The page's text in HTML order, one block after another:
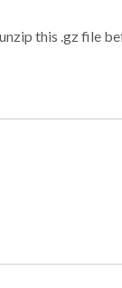
this .gz file